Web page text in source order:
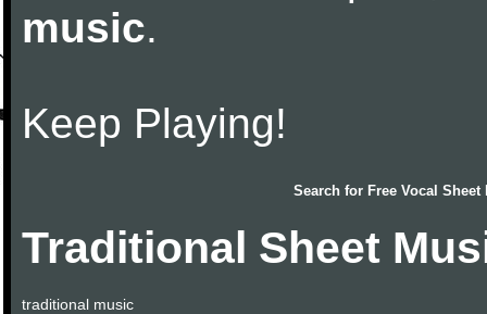
music.
Keep Playing!
Search for Free Vocal Sheet
Traditional Sheet
traditional music